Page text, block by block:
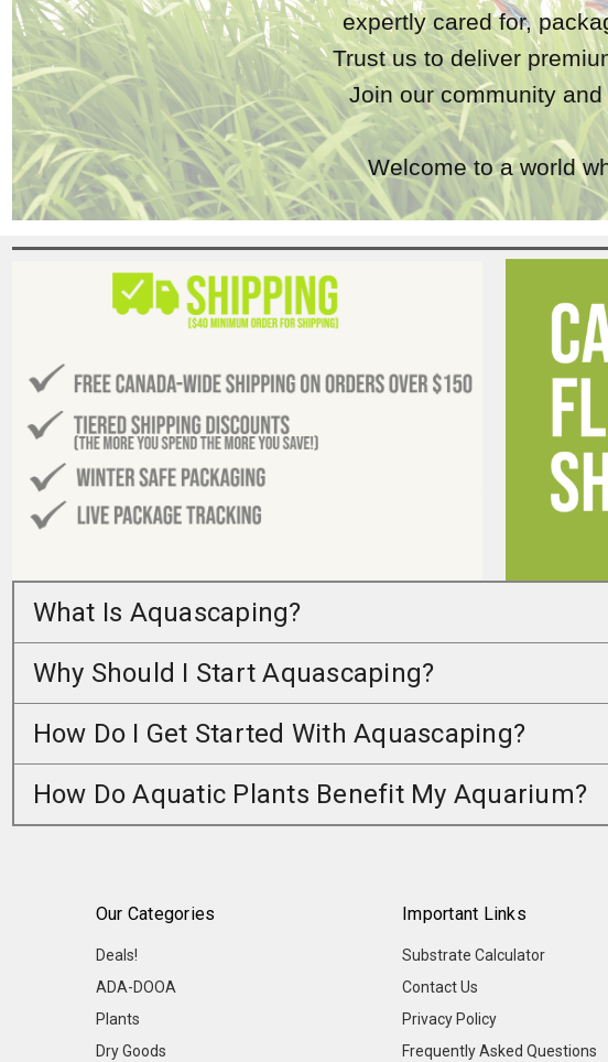
expertly cared for,
Trust us to deliver
Join our community
Welcome to a world
What Is Aquascaping?
Why Should I Start Aquascaping?
How Do I Get Started With Aquascaping?
How Do Aquatic Plants Benefit My Aquarium?
Our Categories
Deals!
ADA-DOOA
Plants
Dry Goods
Important Links
Substrate Calculator
Contact Us
Privacy Policy
Frequently Asked Questions